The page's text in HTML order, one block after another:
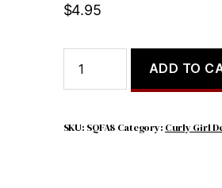
$4.95
DAY
YOU
BORN
ADD TO
SKU: SQFA8 Category: Curly Girl